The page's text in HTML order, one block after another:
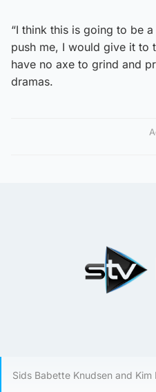
“I think this is going to be
push me, I would give it to
have no axe to grind and
dramas.
Sids Babette Knudsen and Kim